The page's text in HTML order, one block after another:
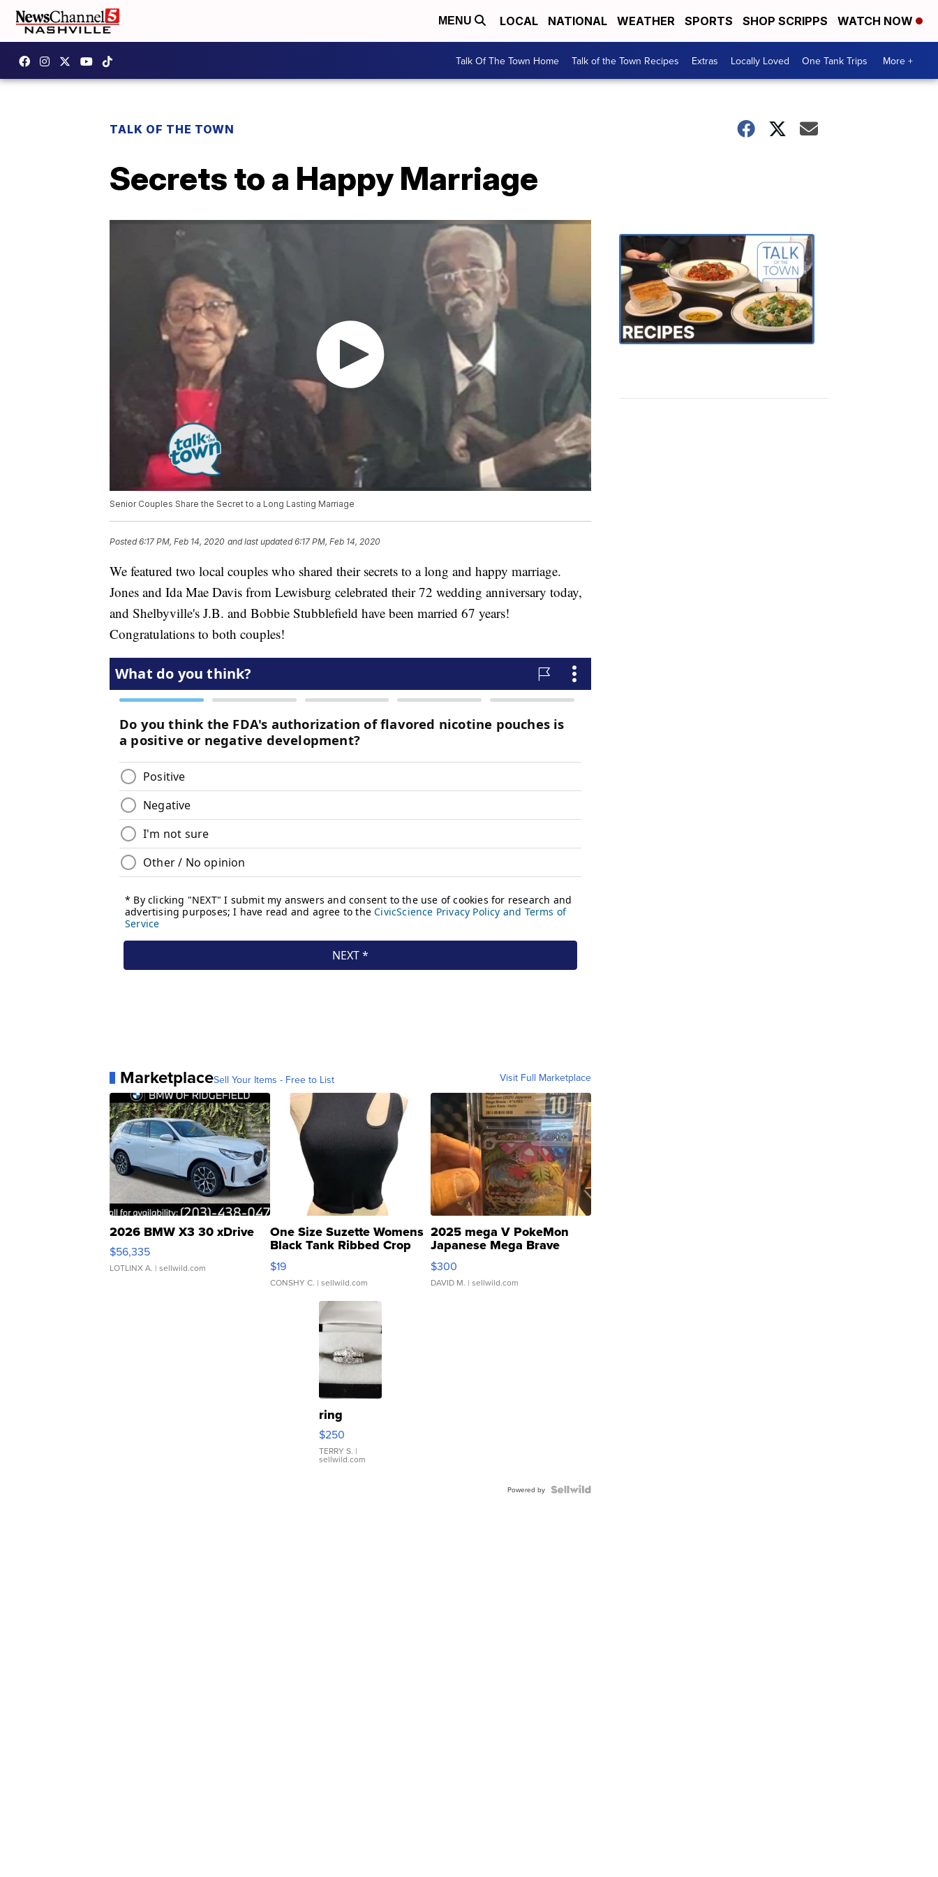
MENU LOCAL NATIONAL WEATHER SPORTS SHOP SCRIPPS WATCH NOW
Talk Of The Town Home Talk of the Town Recipes Extras Locally Loved One Tank Trips More +
TALK OF THE TOWN
Secrets to a Happy Marriage
Senior Couples Share the Secret to a Long Lasting Marriage
Posted6:17 PM, Feb 14, 2020 and last updated 6:17 PM, Feb 14, 2020
We featured two local couples who shared their secrets to a long and happy marriage.
Jones and Ida Mae Davis from Lewisburg celebrated their 72 wedding anniversary today,
and Shelbyville's J.B. and Bobbie Stubblefield have been married 67 years!
Congratulations to both couples!
MarketplaceSell Your Items - Free to List Visit Full Marketplace
2026 BMW X3 30 xDrive
$56,335
LOTLINX A. | sellwild.com
One Size Suzette Womens
Black Tank Ribbed Crop
Asymmetrical ...
$19
CONSHY C. | sellwild.com
2025 mega V PokeMon
Japanese Mega Brave
076/063 Super Rare H...
$300
DAVID M. | sellwild.com
ring
$250
TERRY S. |
sellwild.com
Powered by